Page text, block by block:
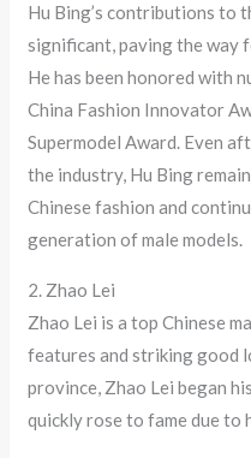
Hu Bing’s contributions to
significant, paving the way
He has been honored with
China Fashion Innovator
Supermodel Award. Even
the industry, Hu Bing
Chinese fashion and
generation of male models.
2. Zhao Lei
Zhao Lei is a top Chinese
features and striking good
province, Zhao Lei began
quickly rose to fame due to